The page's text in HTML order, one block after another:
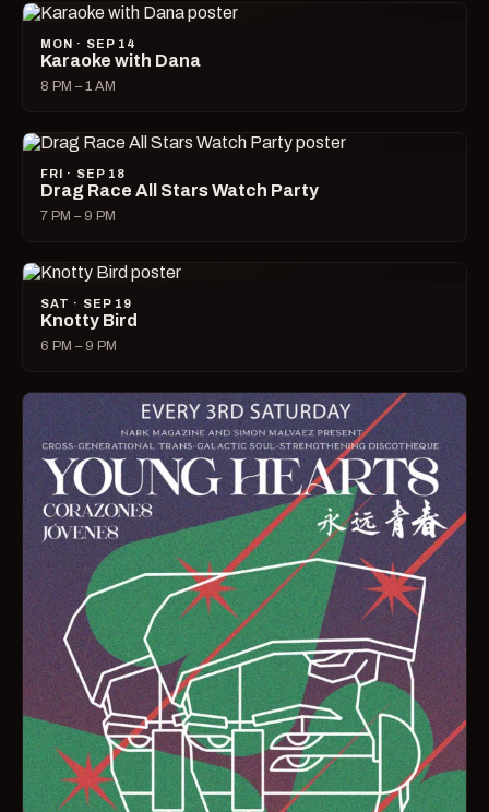
MON · SEP 14
Karaoke with Dana
8 PM – 1 AM
FRI · SEP 18
Drag Race All Stars Watch Party
7 PM – 9 PM
SAT · SEP 19
Knotty Bird
6 PM – 9 PM